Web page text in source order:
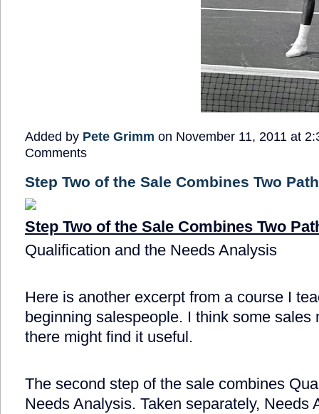
Added by Pete Grimm on November 11, 2011 at
Comments
Step Two of the Sale Combines Two
Step Two of the Sale Combines Two
Qualification and the Needs Analysis
Here is another excerpt from a course I
beginning salespeople. I think some sales
there might find it useful.
The second step of the sale combines
Needs Analysis. Taken separately, Needs